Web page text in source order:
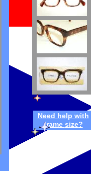
Need help with
frame size?